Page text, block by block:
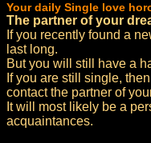
Your daily Single love
The partner of your
If you recently found a
last long.
But you will still have a
If you are still single,
contact the partner of
It will most likely be a
acquaintances.